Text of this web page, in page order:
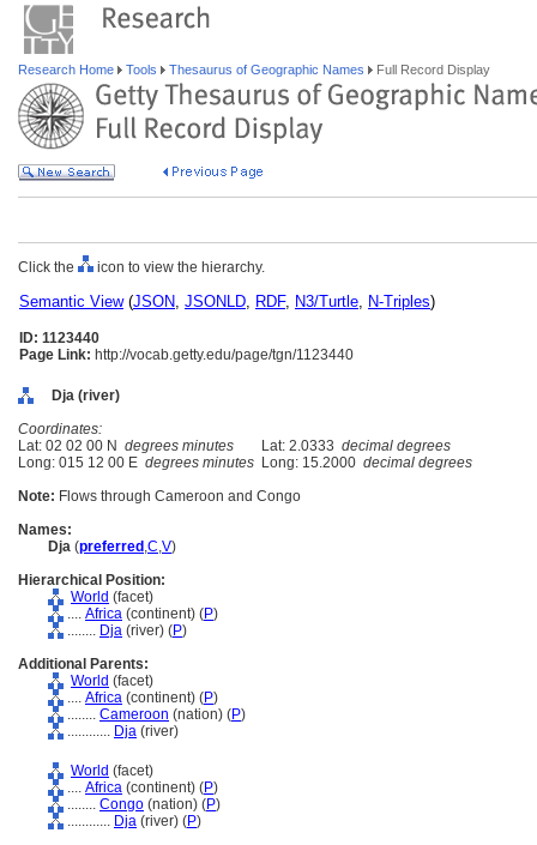
Research Home Tools Thesaurus of Geographic Names Full Record Display
Click the icon to view the hierarchy.
Semantic View(JSON, JSONLD, RDF, N3/Turtle, N-Triples)
ID: 1123440
Page Link: http://vocab.getty.edu/page/tgn/1123440
Dja (river)
Coordinates:
Lat: 02 02 00 N degrees minutes Lat: 2.0333 decimal degrees
Long: 015 12 00 E degrees minutes Long: 15.2000 decimal degrees
Note: Flows through Cameroon and Congo
Names:
Dja (preferred ,C,V)
Hierarchical Position:
World (facet)
.... Africa (continent) (P)
........ Dja (river) (P)
Additional Parents:
World (facet)
.... Africa (continent) (P)
........ Cameroon (nation) (P)
............ Dja (river)
World (facet)
.... Africa (continent) (P)
........ Congo (nation) (P)
............ Dja (river) (P)